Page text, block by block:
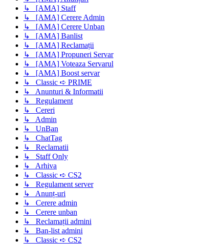
↳ [AMA] Staff
↳ [AMA] Cerere Admin
↳ [AMA] Cerere Unban
↳ [AMA] Banlist
↳ [AMA] Reclamații
↳ [AMA] Propuneri Servar
↳ [AMA] Voteaza Servarul
↳ [AMA] Boost servar
↳ Classic ➪ PRIME
↳ Anunturi & Informatii
↳ Regulament
↳ Cereri
↳ Admin
↳ UnBan
↳ ChatTag
↳ Reclamatii
↳ Staff Only
↳ Arhiva
↳ Classic ➪ CS2
↳ Regulament server
↳ Anunț-uri
↳ Cerere admin
↳ Cerere unban
↳ Reclamații admini
↳ Ban-list admini
↳ Classic ➪ CS2